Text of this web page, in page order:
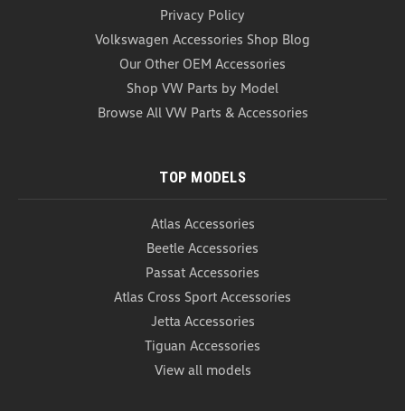
USD $5.99
CHOOSE OPTIONS
COMPARE
Privacy Policy
Volkswagen Accessories Shop Blog
Our Other OEM Accessories
Shop VW Parts by Model
Browse All VW Parts & Accessories
TOP MODELS
Atlas Accessories
Beetle Accessories
Passat Accessories
Atlas Cross Sport Accessories
Jetta Accessories
Tiguan Accessories
View all models